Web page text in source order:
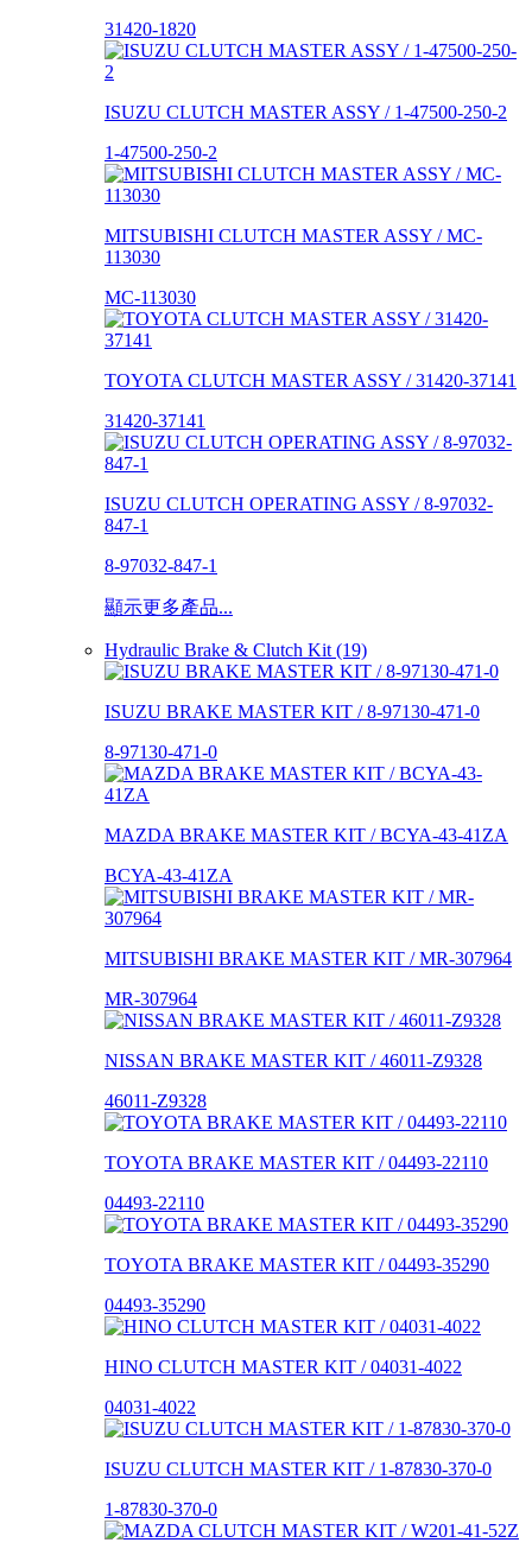
31420-1820
ISUZU CLUTCH MASTER ASSY / 1-47500-250-2
1-47500-250-2
MITSUBISHI CLUTCH MASTER ASSY / MC-
113030
MC-113030
TOYOTA CLUTCH MASTER ASSY / 31420-37141
31420-37141
ISUZU CLUTCH OPERATING ASSY / 8-97032-
847-1
8-97032-847-1
顯示更多產品...
Hydraulic Brake & Clutch Kit (19)
ISUZU BRAKE MASTER KIT / 8-97130-471-0
8-97130-471-0
MAZDA BRAKE MASTER KIT / BCYA-43-41ZA
BCYA-43-41ZA
MITSUBISHI BRAKE MASTER KIT / MR-307964
MR-307964
NISSAN BRAKE MASTER KIT / 46011-Z9328
46011-Z9328
TOYOTA BRAKE MASTER KIT / 04493-22110
04493-22110
TOYOTA BRAKE MASTER KIT / 04493-35290
04493-35290
HINO CLUTCH MASTER KIT / 04031-4022
04031-4022
ISUZU CLUTCH MASTER KIT / 1-87830-370-0
1-87830-370-0